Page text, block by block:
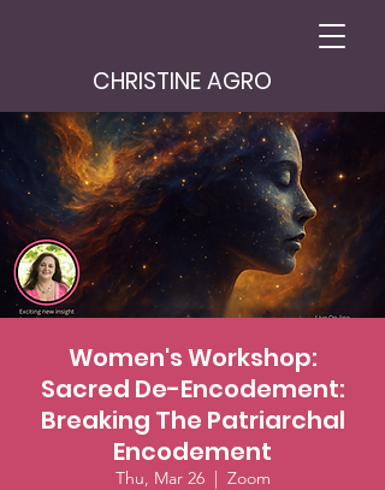
CHRISTINE AGRO
Women's Workshop:
Sacred De-Encodement:
Breaking The Patriarchal
Encodement
Thu, Mar 26
  |
Zoom